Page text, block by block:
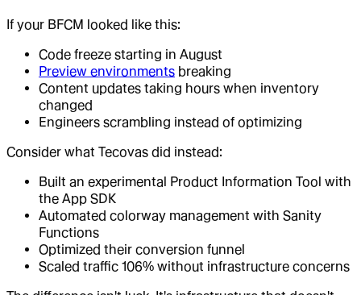
If your BFCM looked like this:
Code freeze starting in August
Preview environments breaking
Content updates taking hours when inventory
changed
Engineers scrambling instead of optimizing
Consider what Tecovas did instead:
Built an experimental Product Information Tool with
the App SDK
Automated colorway management with Sanity
Functions
Optimized their conversion funnel
Scaled traffic 106% without infrastructure concerns